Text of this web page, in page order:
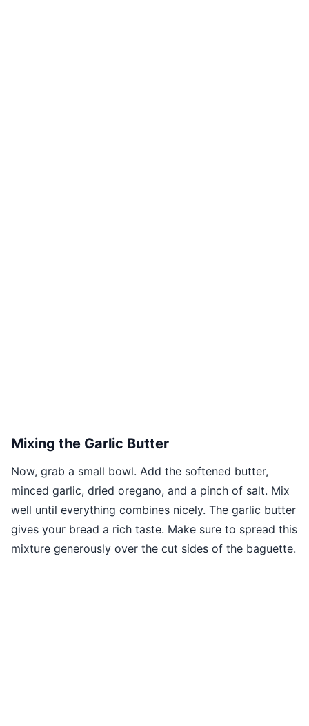
Mixing the Garlic Butter
Now, grab a small bowl. Add the softened butter,
minced garlic, dried oregano, and a pinch of salt. Mix
well until everything combines nicely. The garlic butter
gives your bread a rich taste. Make sure to spread this
mixture generously over the cut sides of the baguette.